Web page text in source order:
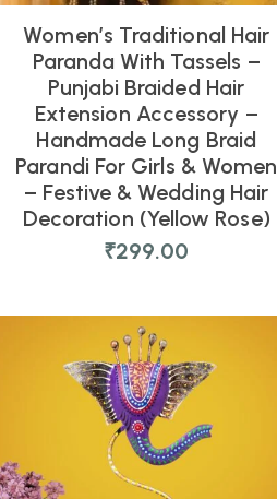
Women’s Traditional Hair
Paranda With Tassels –
Punjabi Braided Hair
Extension Accessory –
Handmade Long Braid
Parandi For Girls & Women
– Festive & Wedding Hair
Decoration (Yellow Rose)
₹299.00